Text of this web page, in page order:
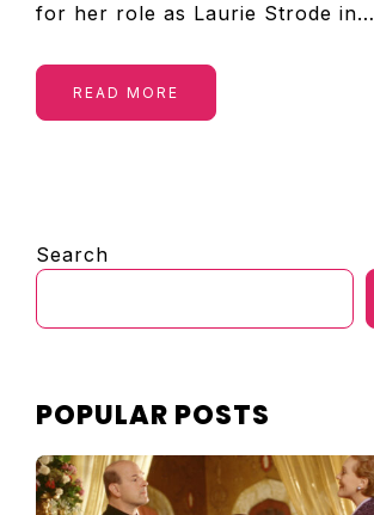
for her role as Laurie Strode in…
READ MORE
SIDEBAR
Search
POPULAR POSTS